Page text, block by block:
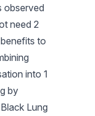
observed
need 2
to
into 1
by
Lung